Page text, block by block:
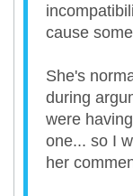
cause
She's
during
were
one... so I
her